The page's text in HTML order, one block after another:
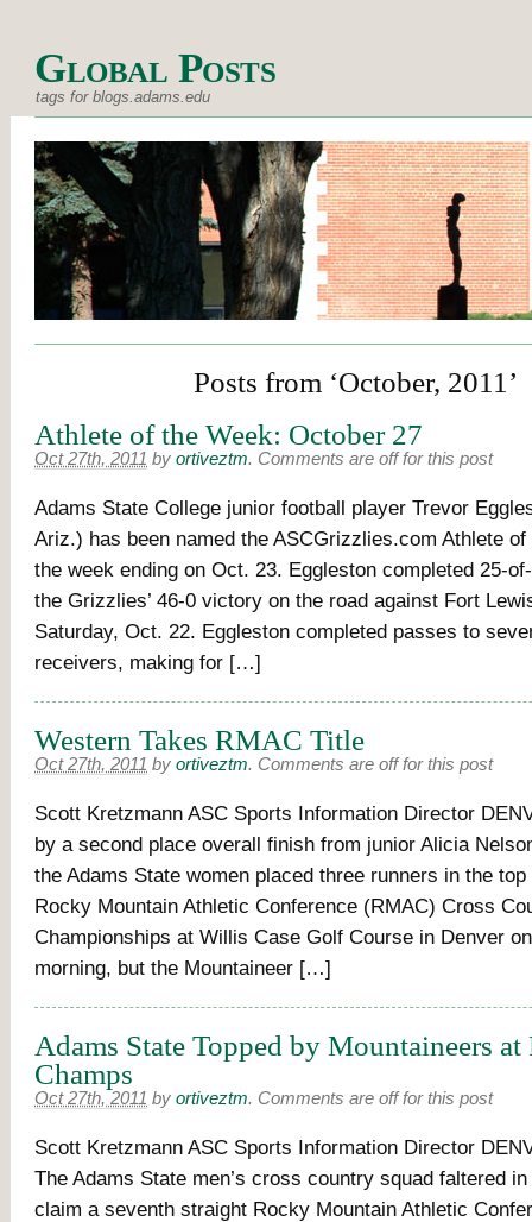
Global Posts
tags for blogs.adams.edu
Posts from ‘October, 2011’
Athlete of the Week: October 27
Oct 27th, 2011 by ortiveztm. Comments are off for this post
Adams State College junior football player Trevor
Ariz.) has been named the ASCGrizzlies.com Athlete
the week ending on Oct. 23. Eggleston completed 25-
the Grizzlies’ 46-0 victory on the road against Fort
Saturday, Oct. 22. Eggleston completed passes to
receivers, making for […]
Western Takes RMAC Title
Oct 27th, 2011 by ortiveztm. Comments are off for this post
Scott Kretzmann ASC Sports Information Director
by a second place overall finish from junior Alicia
the Adams State women placed three runners in the
Rocky Mountain Athletic Conference (RMAC) Cross
Championships at Willis Case Golf Course in Denver
morning, but the Mountaineer […]
Adams State Topped by Mountaineers
Champs
Oct 27th, 2011 by ortiveztm. Comments are off for this post
Scott Kretzmann ASC Sports Information Director
The Adams State men’s cross country squad faltered
claim a seventh straight Rocky Mountain Athletic